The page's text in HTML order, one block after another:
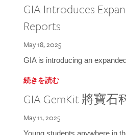
GIA Introduces
Reports
May 18, 2025
GIA is introducing an
続きを読む
GIA GemKit 將寶
May 11, 2025
Young students anywhere in